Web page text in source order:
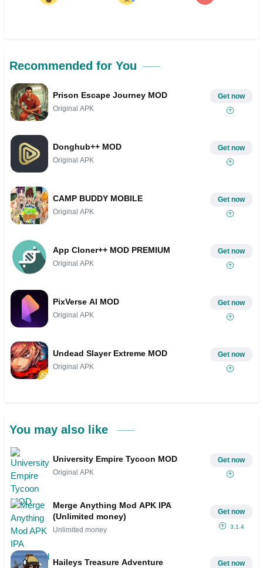
Recommended for You
Prison Escape Journey MOD
Original APK
Get now
Donghub++ MOD
Original APK
Get now
CAMP BUDDY MOBILE
Original APK
Get now
App Cloner++ MOD PREMIUM
Original APK
Get now
PixVerse AI MOD
Original APK
Get now
Undead Slayer Extreme MOD
Original APK
Get now
You may also like
University Empire Tycoon MOD
Original APK
Get now
Merge Anything Mod APK IPA
(Unlimited money)
Unlimited money
Get now
3.1.4
Haileys Treasure Adventure Get now